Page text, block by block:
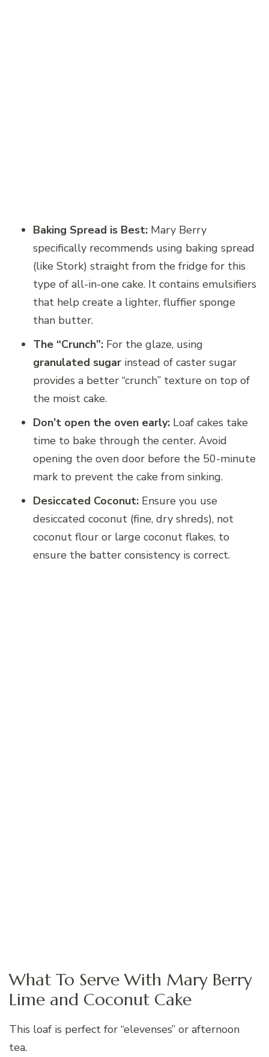
Baking Spread is Best: Mary Berry
specifically recommends using baking spread
(like Stork) straight from the fridge for this
type of all-in-one cake. It contains emulsifiers
that help create a lighter, fluffier sponge
than butter.
The “Crunch”: For the glaze, using
granulated sugar instead of caster sugar
provides a better “crunch” texture on top of
the moist cake.
Don’t open the oven early: Loaf cakes take
time to bake through the center. Avoid
opening the oven door before the 50-minute
mark to prevent the cake from sinking.
Desiccated Coconut: Ensure you use
desiccated coconut (fine, dry shreds), not
coconut flour or large coconut flakes, to
ensure the batter consistency is correct.
What To Serve With Mary Berry
Lime and Coconut Cake
This loaf is perfect for “elevenses” or afternoon
tea.